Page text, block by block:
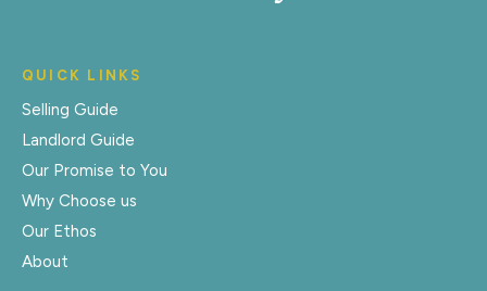
QUICK LINKS
Selling Guide
Landlord Guide
Our Promise to You
Why Choose us
Our Ethos
About